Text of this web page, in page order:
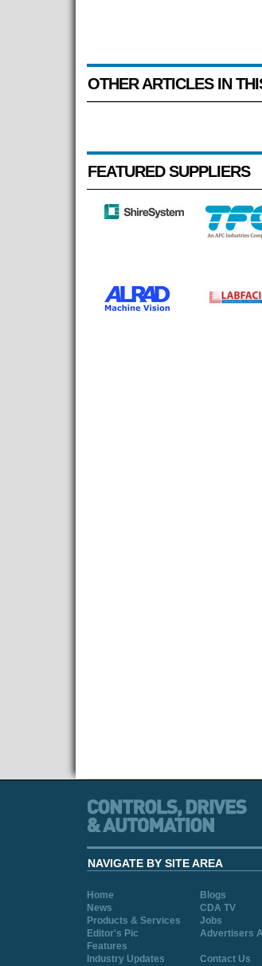
OTHER ARTICLES IN
FEATURED SUPPLIERS
NAVIGATE BY SITE AREA
Home
Blogs
News
CDA TV
Products & Services
Jobs
Editor's Pic
Advertisers
Features
Industry Updates
Contact Us